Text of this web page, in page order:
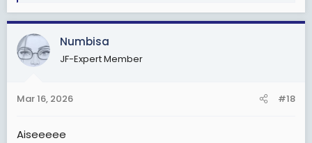
a
c
t
i
s
Numbisa
JF-Expert Member
Mar 16, 2026 #18
Aiseeeee